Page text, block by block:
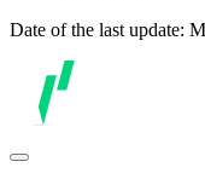
Date of the last update: